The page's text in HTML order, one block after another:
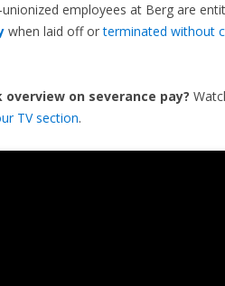
unionized employees at Berg are
when laid off orterminated without
overview on severance pay?
TV section.